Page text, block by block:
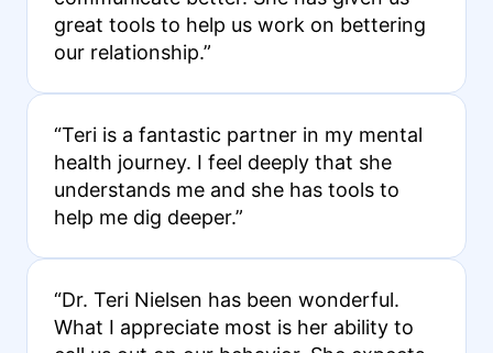
great tools to help us work on bettering
our relationship.”
“Teri is a fantastic partner in my mental
health journey. I feel deeply that she
understands me and she has tools to
help me dig deeper.”
“Dr. Teri Nielsen has been wonderful.
What I appreciate most is her ability to